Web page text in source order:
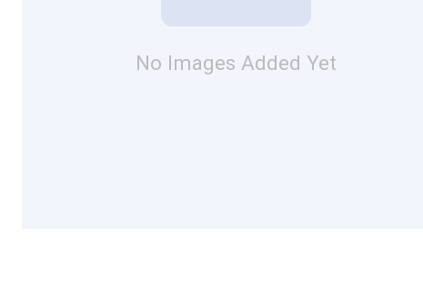
No Images Added Yet